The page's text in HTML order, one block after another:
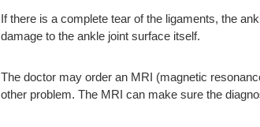
If there is a complete tear of the ligaments, the
damage to the ankle joint surface itself.
The doctor may order an MRI (magnetic
other problem. The MRI can make sure the